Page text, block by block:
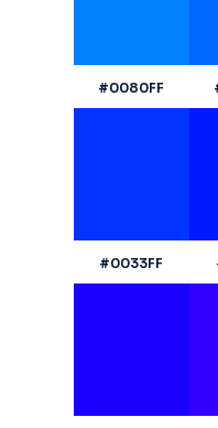
#0080FF
#0033FF